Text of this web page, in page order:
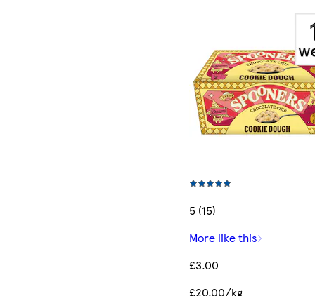
5 (15)
More like this
£3.00
£20.00/kg